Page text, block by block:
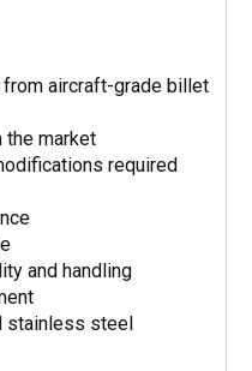
from aircraft-grade billet
the market
required
and handling
stainless steel